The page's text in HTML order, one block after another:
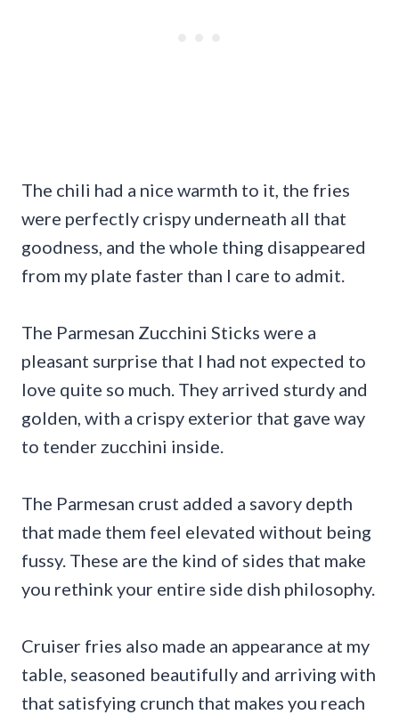
The chili had a nice warmth to it, the fries
were perfectly crispy underneath all that
goodness, and the whole thing disappeared
from my plate faster than I care to admit.
The Parmesan Zucchini Sticks were a
pleasant surprise that I had not expected to
love quite so much. They arrived sturdy and
golden, with a crispy exterior that gave way
to tender zucchini inside.
The Parmesan crust added a savory depth
that made them feel elevated without being
fussy. These are the kind of sides that make
you rethink your entire side dish philosophy.
Cruiser fries also made an appearance at my
table, seasoned beautifully and arriving with
that satisfying crunch that makes you reach